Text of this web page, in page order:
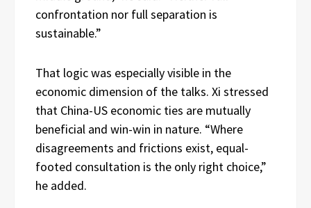
confrontation nor full separation is
sustainable.”
That logic was especially visible in the
economic dimension of the talks. Xi stressed
that China-US economic ties are mutually
beneficial and win-win in nature. “Where
disagreements and frictions exist, equal-
footed consultation is the only right choice,”
he added.